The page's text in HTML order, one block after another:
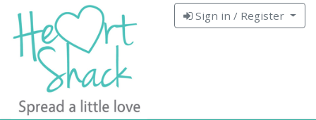
Sign in / Register